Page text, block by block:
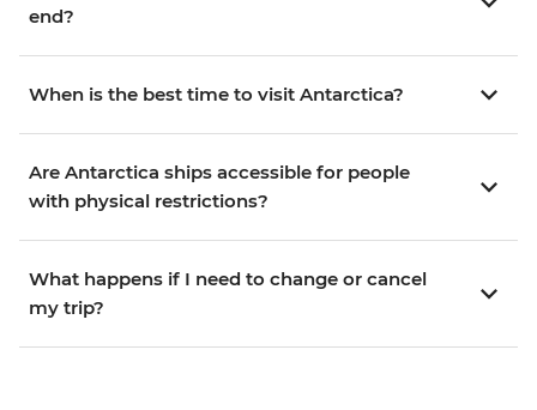
end?
When is the best time to visit Antarctica?
Are Antarctica ships accessible for people
with physical restrictions?
What happens if I need to change or cancel
my trip?